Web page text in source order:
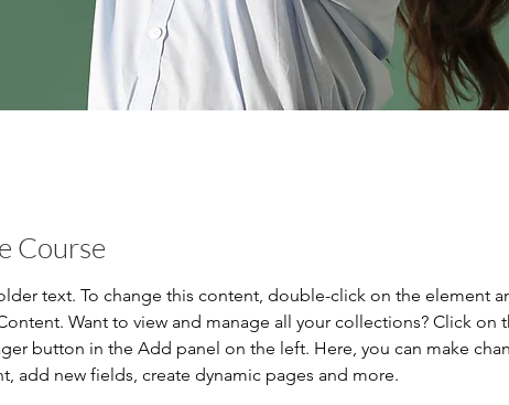
Course
text. To change this content, double-click on the element
Want to view and manage all your collections? Click on
button in the Add panel on the left. Here, you can make
add new fields, create dynamic pages and more.